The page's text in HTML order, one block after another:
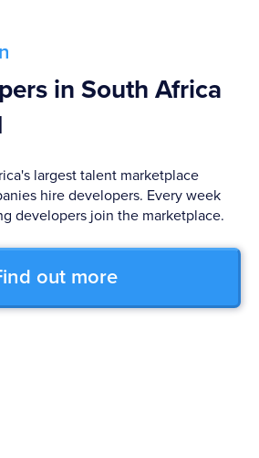
in South Africa
largest talent marketplace
hire developers. Every week
developers join the marketplace.
out more